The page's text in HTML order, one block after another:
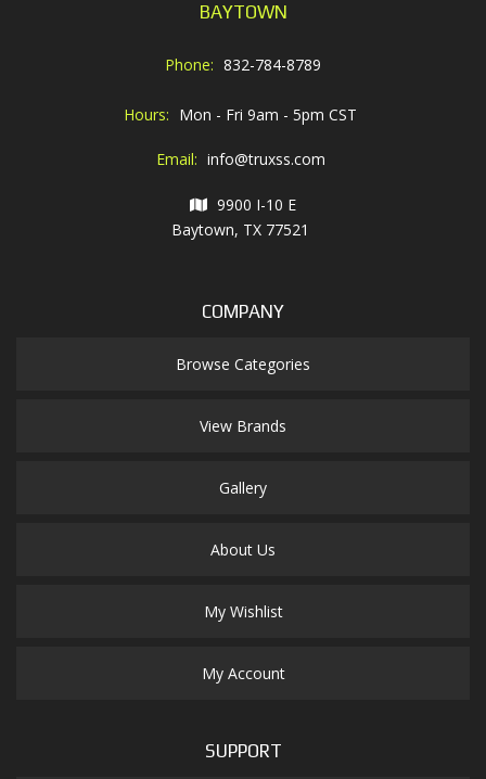
BAYTOWN
Phone: 832-784-8789
Hours: Mon - Fri 9am - 5pm CST
Email: info@truxss.com
9900 I-10 E
Baytown, TX 77521
COMPANY
Browse Categories
View Brands
Gallery
About Us
My Wishlist
My Account
SUPPORT